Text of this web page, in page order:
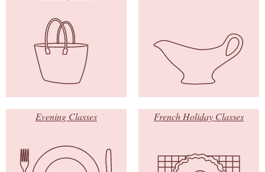
Evening Classes French Holiday Classes